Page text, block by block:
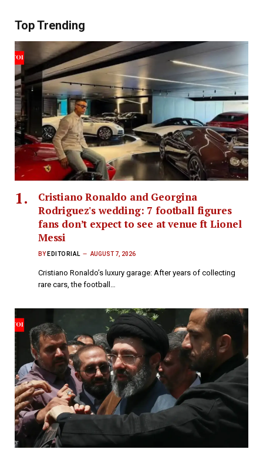
Top Trending
Cristiano Ronaldo and Georgina
Rodriguez's wedding: 7 football figures
fans don’t expect to see at venue ft Lionel
Messi
BY EDITORIAL AUGUST 7, 2026
Cristiano Ronaldo’s luxury garage: After years of collecting
rare cars, the football…